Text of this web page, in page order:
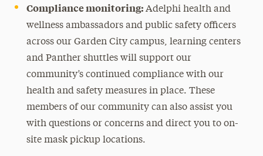
Compliance monitoring:Adelphi health and
wellness ambassadors and public safety officers
across our Garden City campus, learning centers
and Panther shuttles will support our
community’s continued compliance with our
health and safety measures in place. These
members of our community can also assist you
with questions or concerns and direct you to on-
site mask pickup locations.